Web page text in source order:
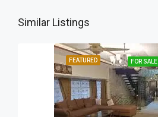
Similar Listings
FEATURED FOR SALE